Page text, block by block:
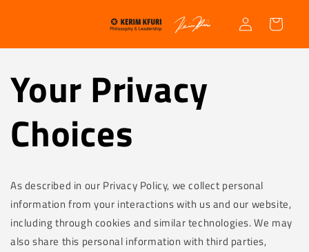
Log
in
Cart
Your Privacy
Choices
As described in our Privacy Policy, we collect personal
information from your interactions with us and our website,
including through cookies and similar technologies. We may
also share this personal information with third parties,